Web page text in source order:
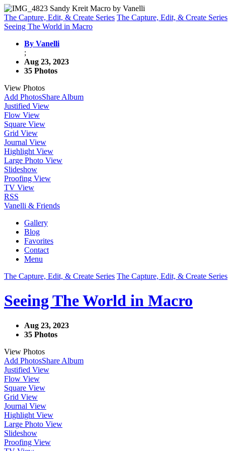
The Capture, Edit, & Create Series The Capture, Edit, & Create Series
Seeing The World in Macro
By Vanelli
;
Aug 23, 2023
35 Photos
View Photos
Add PhotosShare Album
Justified View
Flow View
Square View
Grid View
Journal View
Highlight View
Large Photo View
Slideshow
Proofing View
TV View
RSS
Vanelli & Friends
Gallery
Blog
Favorites
Contact
Menu
The Capture, Edit, & Create Series The Capture, Edit, & Create Series
Seeing The World in Macro
Aug 23, 2023
35 Photos
View Photos
Add PhotosShare Album
Justified View
Flow View
Square View
Grid View
Journal View
Highlight View
Large Photo View
Slideshow
Proofing View